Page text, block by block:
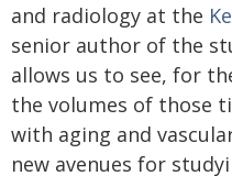
and radiology at the
senior author of the
allows us to see, for
the volumes of those
with aging and
new avenues for